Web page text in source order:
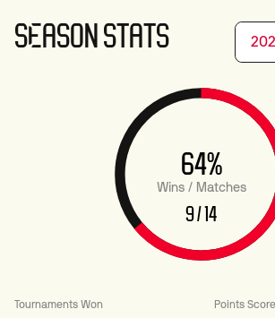
SEASON STATS
64%
Wins / Matches
9 / 14
Tournaments Won Points